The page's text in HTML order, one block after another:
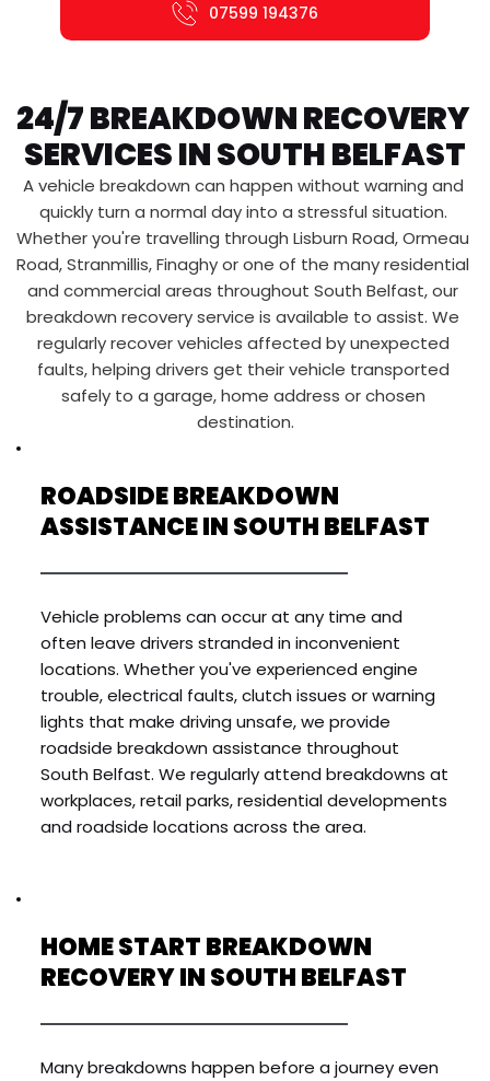
07599 194376
24/7 BREAKDOWN RECOVERY
SERVICES IN SOUTH BELFAST
A vehicle breakdown can happen without warning and
quickly turn a normal day into a stressful situation.
Whether you're travelling through Lisburn Road, Ormeau
Road, Stranmillis, Finaghy or one of the many residential
and commercial areas throughout South Belfast, our
breakdown recovery service is available to assist. We
regularly recover vehicles affected by unexpected
faults, helping drivers get their vehicle transported
safely to a garage, home address or chosen
destination.
ROADSIDE BREAKDOWN
ASSISTANCE IN SOUTH BELFAST
Vehicle problems can occur at any time and
often leave drivers stranded in inconvenient
locations. Whether you've experienced engine
trouble, electrical faults, clutch issues or warning
lights that make driving unsafe, we provide
roadside breakdown assistance throughout
South Belfast. We regularly attend breakdowns at
workplaces, retail parks, residential developments
and roadside locations across the area.
HOME START BREAKDOWN
RECOVERY IN SOUTH BELFAST
Many breakdowns happen before a journey even